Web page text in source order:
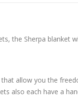
the Sherpa blanket
that allow you the
also each have a